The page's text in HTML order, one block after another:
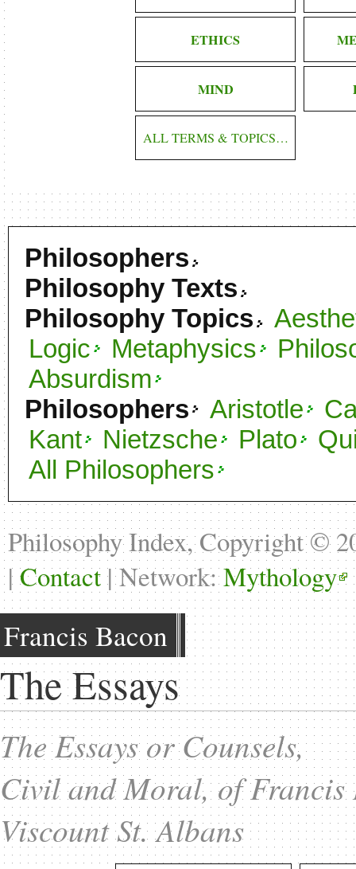
ETHICS
MIND
ALL TERMS & TOPICS…
Philosophers
Philosophy Texts
Philosophy Topics
Logic
Metaphysics
Absurdism
Philosophers
Aristotle
Kant
Nietzsche Plato
All Philosophers
Philosophy Index, Copyright ©
| Contact| Network:Mythology
Francis Bacon
The Essays
The Essays or Counsels,
Civil and Moral, of Francis
Viscount St. Albans